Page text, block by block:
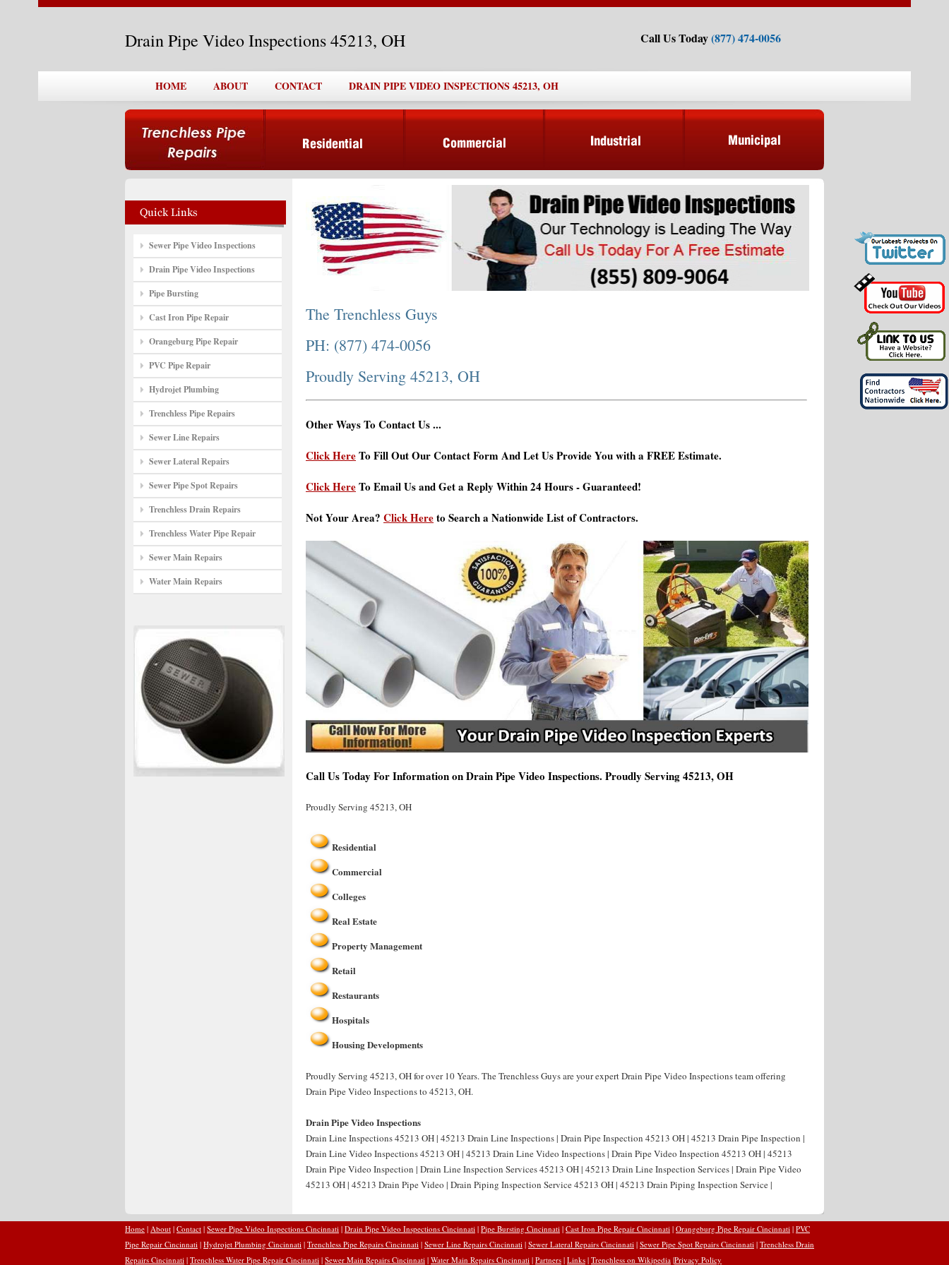
Drain Pipe Video Inspections 45213, OH Call Us Today(877) 474-0056
HOME ABOUT CONTACT DRAIN PIPE VIDEO INSPECTIONS 45213, OH
Sewer Pipe Video Inspections
Drain Pipe Video Inspections
Pipe Bursting
Cast Iron Pipe Repair
Orangeburg Pipe Repair
PVC Pipe Repair
Hydrojet Plumbing
Trenchless Pipe Repairs
Sewer Line Repairs
Sewer Lateral Repairs
Sewer Pipe Spot Repairs
Trenchless Drain Repairs
Trenchless Water Pipe Repair
Sewer Main Repairs
Water Main Repairs
The Trenchless Guys
PH: (877) 474-0056
Proudly Serving 45213, OH
Other Ways To Contact Us ...
Click HereTo Fill Out Our Contact Form And Let Us Provide You with a FREE Estimate.
Click HereTo Email Us and Get a Reply Within 24 Hours - Guaranteed!
Not Your Area? Click Hereto Search a Nationwide List of Contractors.
Call Us Today For Information on Drain Pipe Video Inspections. Proudly Serving 45213, OH
Proudly Serving 45213, OH
Residential
Commercial
Colleges
Real Estate
Property Management
Retail
Restaurants
Hospitals
Housing Developments
Proudly Serving 45213, OH for over 10 Years. The Trenchless Guys are your expert Drain Pipe Video Inspections team offering
Drain Pipe Video Inspections to 45213, OH.
Drain Pipe Video Inspections
Drain Line Inspections 45213 OH | 45213 Drain Line Inspections | Drain Pipe Inspection 45213 OH | 45213 Drain Pipe Inspection |
Drain Line Video Inspections 45213 OH | 45213 Drain Line Video Inspections | Drain Pipe Video Inspection 45213 OH | 45213
Drain Pipe Video Inspection | Drain Line Inspection Services 45213 OH | 45213 Drain Line Inspection Services | Drain Pipe Video
45213 OH | 45213 Drain Pipe Video | Drain Piping Inspection Service 45213 OH | 45213 Drain Piping Inspection Service |
Home | About | Contact | Sewer Pipe Video Inspections Cincinnati | Drain Pipe Video Inspections Cincinnati | Pipe Bursting Cincinnati | Cast Iron Pipe Repair Cincinnati | Orangeburg Pipe Repair Cincinnati | PVC
Pipe Repair Cincinnati | Hydrojet Plumbing Cincinnati | Trenchless Pipe Repairs Cincinnati | Sewer Line Repairs Cincinnati | Sewer Lateral Repairs Cincinnati | Sewer Pipe Spot Repairs Cincinnati | Trenchless Drain
Repairs Cincinnati | Trenchless Water Pipe Repair Cincinnati | Sewer Main Repairs Cincinnati | Water Main Repairs Cincinnati | Partners | Links | Trenchless on Wikipedia |Privacy Policy